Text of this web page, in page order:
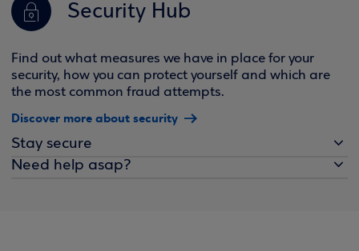
Security Hub
Find out what measures we have in place for your
security, how you can protect yourself and which are
the most common fraud attempts.
Discover more about security
Stay secure
Need help asap?